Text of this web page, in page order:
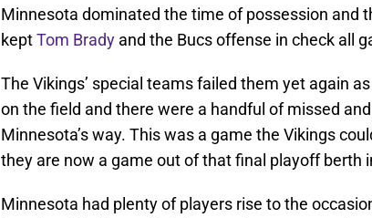
Minnesota dominated the time of possession and
keptTom Brady and the Bucs offense in check all
The Vikings’ special teams failed them yet again
on the field and there were a handful of missed
Minnesota’s way. This was a game the Vikings
they are now a game out of that final playoff berth
Minnesota had plenty of players rise to the